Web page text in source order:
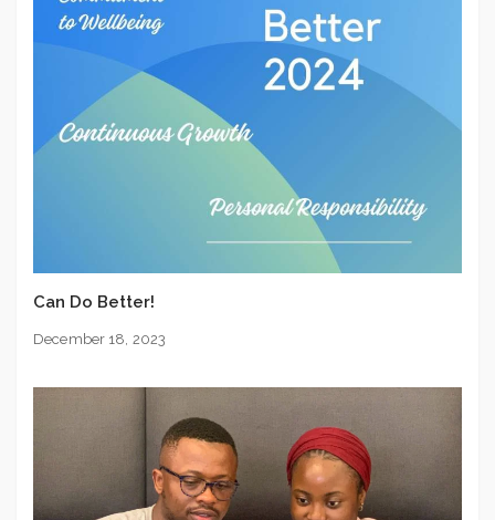
Can Do Better!
December 18, 2023